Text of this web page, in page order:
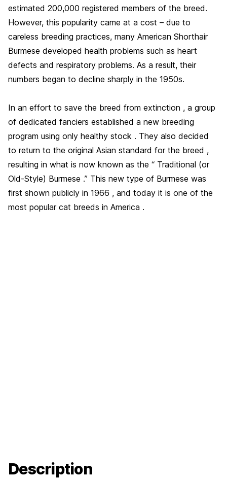
estimated 200,000 registered members of the breed.
However, this popularity came at a cost – due to
careless breeding practices, many American Shorthair
Burmese developed health problems such as heart
defects and respiratory problems. As a result, their
numbers began to decline sharply in the 1950s.
In an effort to save the breed from extinction , a group
of dedicated fanciers established a new breeding
program using only healthy stock . They also decided
to return to the original Asian standard for the breed ,
resulting in what is now known as the “ Traditional (or
Old-Style) Burmese .” This new type of Burmese was
first shown publicly in 1966 , and today it is one of the
most popular cat breeds in America .
Description